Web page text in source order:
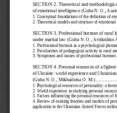
SECTION 2. Theoretical and
of emotional intelligence (Guba N. O.,
1.   Conceptual foundations of the definition of
2.   Theoretical models and structure of
SECTION 3. Professional burnout of rural
under martial law (Guba N. O., Avdiushko A
1.   Professional burnout as a psychological
2.   Peculiarities of pedagogical activity in rural
3.   Symptoms and causes of professional burnout
SECTION 4. Personal resources of a
of Ukraine: world experience and
(Guba N. O., Mikhailutsa O. M.)
1. Рsychological resources of personality: a
2.   World experience in studying personal
3.   Factors influencing the personal resources of
4.   Review of existing theories and models of
application to the Ukrainian Armed Forces